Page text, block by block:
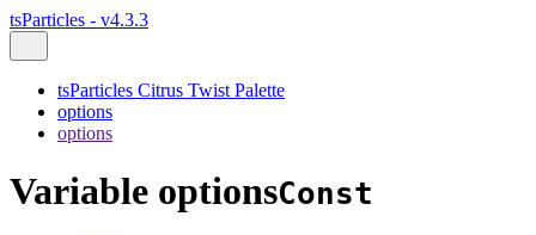
tsParticles - v4.3.3
tsParticles Citrus Twist Palette
options
options
Variable optionsConst